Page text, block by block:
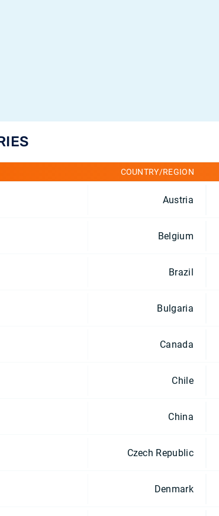
COUNTRY/REGION
Austria
Belgium
Brazil
Bulgaria
Canada
Chile
China
Czech Republic
Denmark